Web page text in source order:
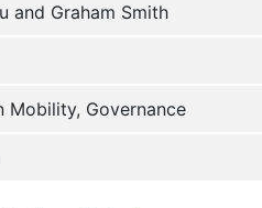
and Graham Smith
Mobility, Governance